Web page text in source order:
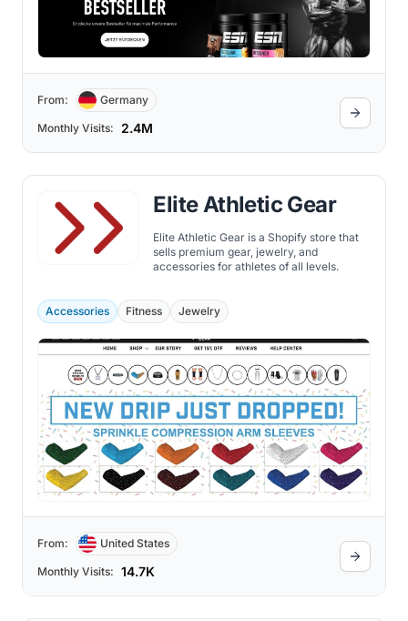
From: Germany
Monthly Visits: 2.4M
Elite Athletic Gear
Elite Athletic Gear is a Shopify store that
sells premium gear, jewelry, and
accessories for athletes of all levels.
Accessories Fitness Jewelry
From: United States
Monthly Visits: 14.7K